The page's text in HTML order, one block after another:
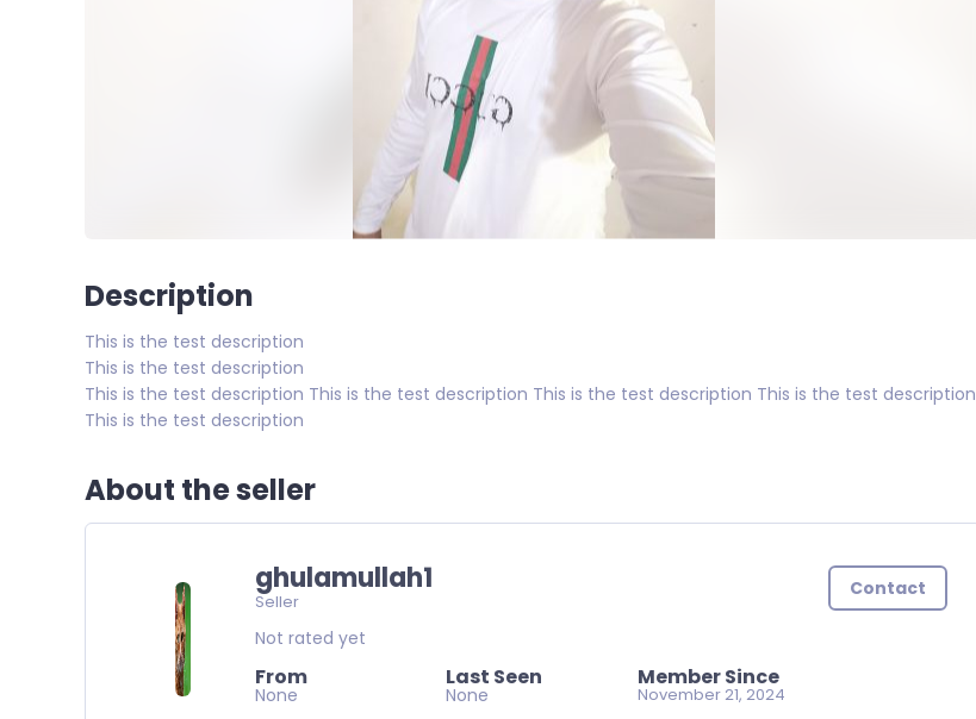
Description
This is the test description
This is the test description
This is the test description This is the test description This is the test description This is the test description
This is the test description
About the seller
ghulamullah1
Seller
Not rated yet
From
None
Last Seen
None
Member Since
November 21, 2024
Contact